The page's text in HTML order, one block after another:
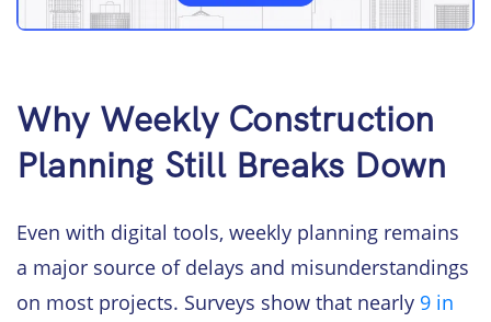
Why Weekly Construction
Planning Still Breaks Down
Even with digital tools, weekly planning remains
a major source of delays and misunderstandings
on most projects. Surveys show that nearly 9 in